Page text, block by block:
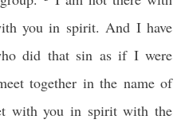
you in spirit. And I have
did that sin as if I were
together in the name of
with you in spirit with the